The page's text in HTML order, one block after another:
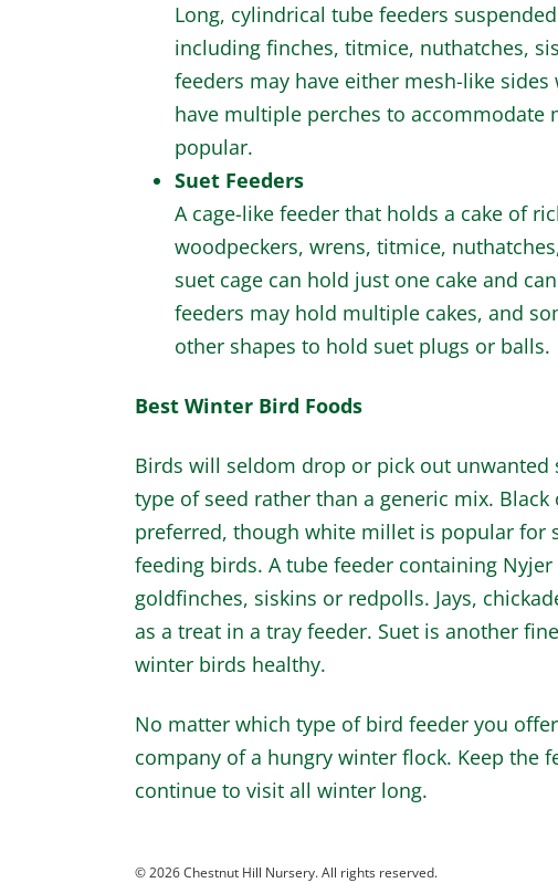
Long, cylindrical tube feeders
including finches, titmice, nuthatches,
feeders may have either mesh-like
have multiple perches to accommodate
popular.
Suet Feeders
A cage-like feeder that holds a cake of
woodpeckers, wrens, titmice,
suet cage can hold just one cake and
feeders may hold multiple cakes, and
other shapes to hold suet plugs or balls.
Best Winter Bird Foods
Birds will seldom drop or pick out
type of seed rather than a generic mix.
preferred, though white millet is popular for
feeding birds. A tube feeder containing
goldfinches, siskins or redpolls. Jays,
as a treat in a tray feeder. Suet is another
winter birds healthy.
No matter which type of bird feeder you
company of a hungry winter flock. Keep the
continue to visit all winter long.
© 2026 Chestnut Hill Nursery. All rights reserved.